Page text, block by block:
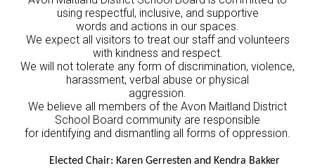
Timetable
using respectful, inclusive, and supportive
words and actions in our spaces.
We expect all visitors to treat our staff and volunteers
with kindness and respect.
We will not tolerate any form of discrimination, violence,
harassment, verbal abuse or physical
aggression.
We believe all members of the Avon Maitland District
School Board community are responsible
for identifying and dismantling all forms of oppression.
Elected Chair: Karen Gerresten and Kendra Bakker